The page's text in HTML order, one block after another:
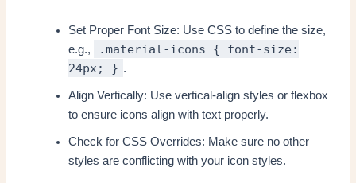
Set Proper Font Size: Use CSS to define the size,
e.g.,
.material-icons { font-size:
24px; } .
Align Vertically: Use vertical-align styles or flexbox
to ensure icons align with text properly.
Check for CSS Overrides: Make sure no other
styles are conflicting with your icon styles.